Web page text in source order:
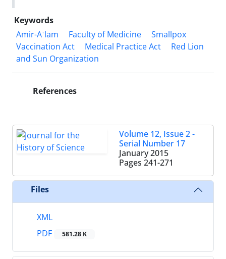
Keywords
Amir-Aʿlam
Faculty of Medicine
Smallpox
Vaccination Act
Medical Practice Act
Red Lion
and Sun Organization
References
Volume 12, Issue 2 -
Serial Number 17
January 2015
Pages 241-271
Files
XML
PDF
581.28 K